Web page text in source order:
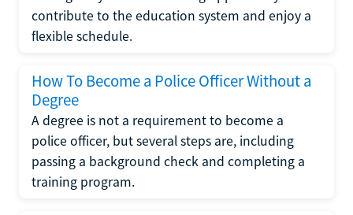
contribute to the education system and enjoy a
flexible schedule.
How To Become a Police Officer Without a
Degree
A degree is not a requirement to become a
police officer, but several steps are, including
passing a background check and completing a
training program.